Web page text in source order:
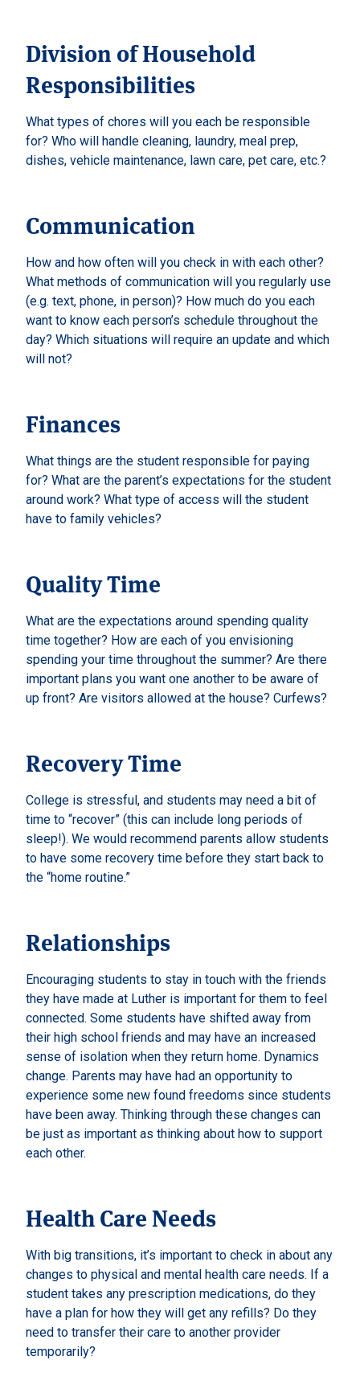
Division of Household
Responsibilities
What types of chores will you each be responsible
for? Who will handle cleaning, laundry, meal prep,
dishes, vehicle maintenance, lawn care, pet care, etc.?
Communication
How and how often will you check in with each other?
What methods of communication will you regularly use
(e.g. text, phone, in person)? How much do you each
want to know each person’s schedule throughout the
day? Which situations will require an update and which
will not?
Finances
What things are the student responsible for paying
for? What are the parent’s expectations for the student
around work? What type of access will the student
have to family vehicles?
Quality Time
What are the expectations around spending quality
time together? How are each of you envisioning
spending your time throughout the summer? Are there
important plans you want one another to be aware of
up front? Are visitors allowed at the house? Curfews?
Recovery Time
College is stressful, and students may need a bit of
time to “recover” (this can include long periods of
sleep!). We would recommend parents allow students
to have some recovery time before they start back to
the “home routine.”
Relationships
Encouraging students to stay in touch with the friends
they have made at Luther is important for them to feel
connected. Some students have shifted away from
their high school friends and may have an increased
sense of isolation when they return home. Dynamics
change. Parents may have had an opportunity to
experience some new found freedoms since students
have been away. Thinking through these changes can
be just as important as thinking about how to support
each other.
Health Care Needs
With big transitions, it’s important to check in about any
changes to physical and mental health care needs. If a
student takes any prescription medications, do they
have a plan for how they will get any refills? Do they
need to transfer their care to another provider
temporarily?